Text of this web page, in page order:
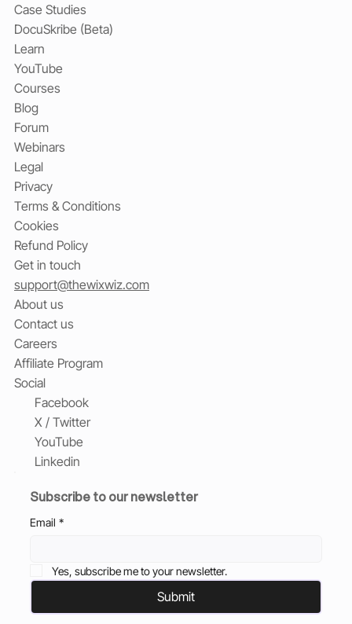
Case Studies
DocuSkribe (Beta)
Learn
YouTube
Courses
Blog
Forum
Webinars
Legal
Privacy
Terms & Conditions
Cookies
Refund Policy
Get in touch
support@thewixwiz.com
About us
Contact us
Careers
Affiliate Program
Social
Facebook
X / Twitter
YouTube
Linkedin
Subscribe to our newsletter
Email *
Yes, subscribe me to your newsletter.
Submit